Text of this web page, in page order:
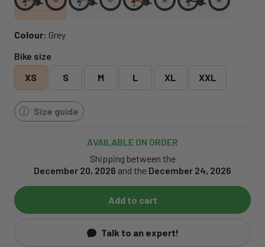
Colour: Grey
Bike size
XS
S M L XL XXL
Size guide
AVAILABLE ON ORDER
Shipping between the
December 20, 2026 and the December 24, 2026
Add to cart
Talk to an expert!